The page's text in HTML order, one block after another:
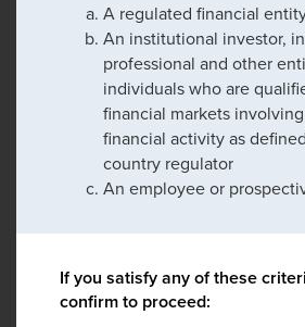
A regulated financial
An institutional investor,
professional and other
individuals who are
financial markets
financial activity as
country regulator
An employee or
If you satisfy any of these
confirm to proceed: